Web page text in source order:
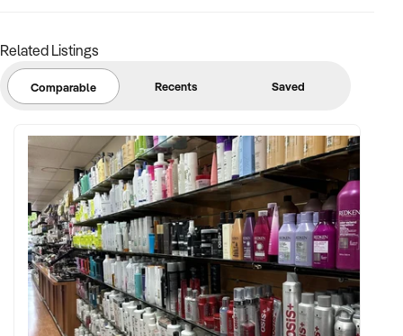
Related Listings
Comparable Recents Saved